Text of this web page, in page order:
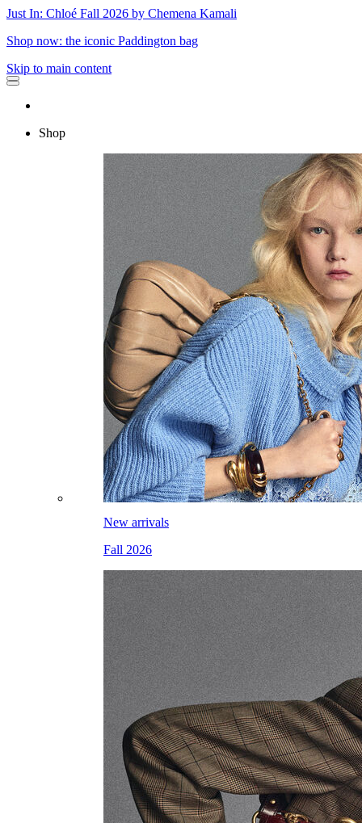
Just In: Chloé Fall 2026 by Chemena Kamali
Shop now: the iconic Paddington bag
Skip to main content
Shop
New arrivals
Fall 2026